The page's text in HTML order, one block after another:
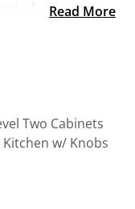
just off the kitchen
bathroom
height vanity,
flex room can be
it’s a
Read More
Two Cabinets
Kitchen w/ Knobs